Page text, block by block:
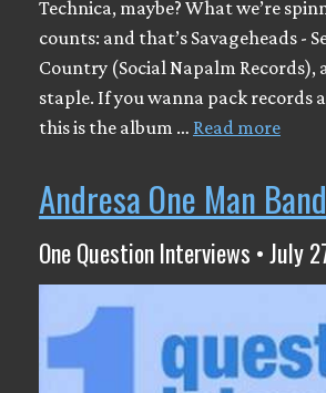
Technica, maybe? What we’re
counts: and that’s Savageheads -
Country (Social Napalm Records),
staple. If you wanna pack records
this is the album … Read more
Andresa One Man Band
One Question Interviews • July